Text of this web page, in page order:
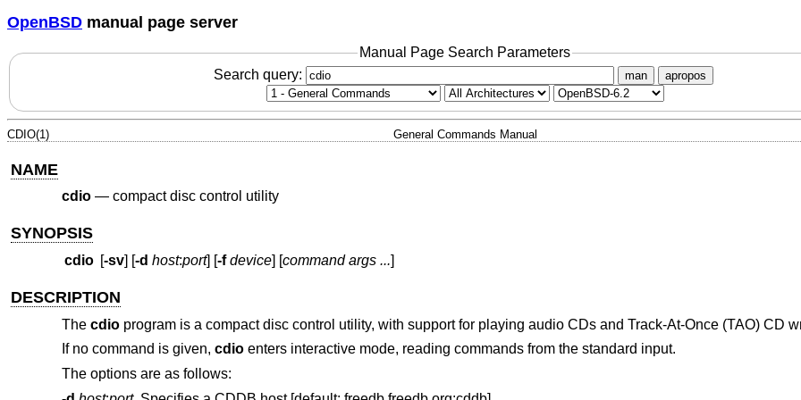
OpenBSD manual page server
Manual Page Search Parameters
Search query:
man apropos
CDIO(1) General Commands Manual
NAME
cdio— compact disc control utility
SYNOPSIS
cdio [-sv] [-d host:port] [-f device] [command args ...]
DESCRIPTION
The cdioprogram is a compact disc control utility, with support for playing audio CDs and Track-At-Once (TAO) CD
If no command is given, cdioenters interactive mode, reading commands from the standard input.
The options are as follows: